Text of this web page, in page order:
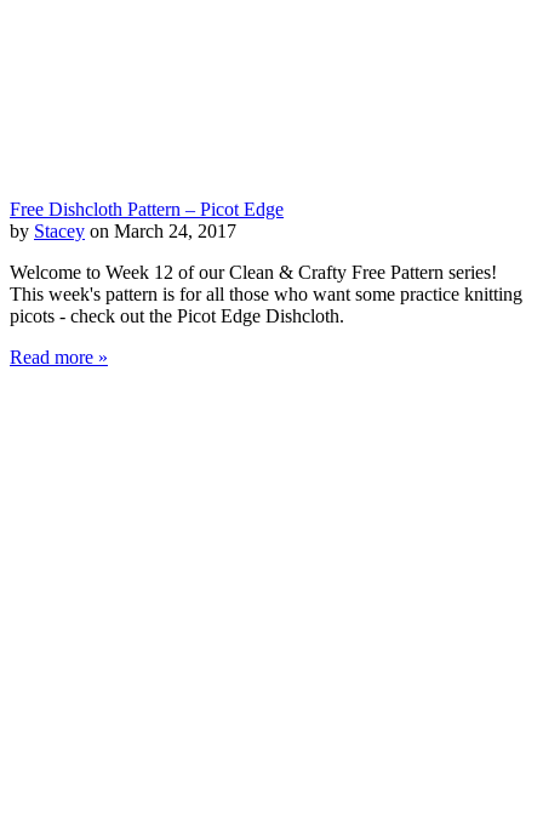
Free Dishcloth Pattern – Picot Edge
by Stacey on March 24, 2017
Welcome to Week 12 of our Clean & Crafty Free Pattern series!
This week's pattern is for all those who want some practice knitting
picots - check out the Picot Edge Dishcloth.
Read more »